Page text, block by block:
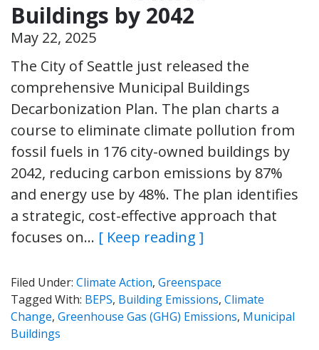
Buildings by 2042
May 22, 2025
The City of Seattle just released the
comprehensive Municipal Buildings
Decarbonization Plan. The plan charts a
course to eliminate climate pollution from
fossil fuels in 176 city-owned buildings by
2042, reducing carbon emissions by 87%
and energy use by 48%. The plan identifies
a strategic, cost-effective approach that
focuses on… [ Keep reading ]
Filed Under: Climate Action, Greenspace
Tagged With: BEPS, Building Emissions, Climate
Change, Greenhouse Gas (GHG) Emissions, Municipal
Buildings